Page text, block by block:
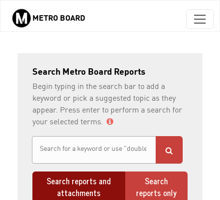
Skip to main content
METRO BOARD
Search Metro Board Reports
Begin typing in the search bar to add a
keyword or pick a suggested topic as they
appear. Press enter to perform a search for
your selected terms.
Search reports and
attachments
Search
reports only